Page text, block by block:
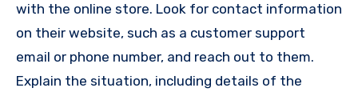
with the online store. Look for contact information
on their website, such as a customer support
email or phone number, and reach out to them.
Explain the situation, including details of the